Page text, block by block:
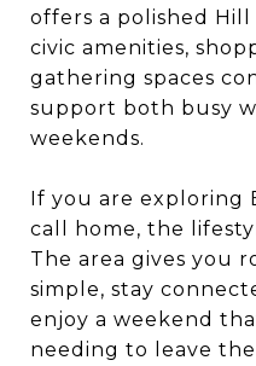
offers a polished
civic amenities,
gathering spaces
support both busy
weekends.
If you are exploring
call home, the
The area gives you
simple, stay
enjoy a weekend
needing to leave